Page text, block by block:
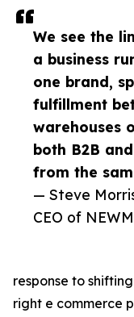
We see the
a business
one brand,
fulfillment
warehouses
both B2B
from the
— Steve
CEO of
response to
right e commerce